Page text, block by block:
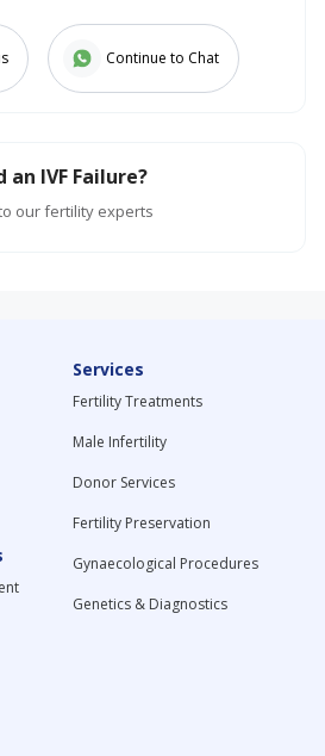
Continue to Chat
an IVF Failure?
our fertility experts
Services
Fertility Treatments
Male Infertility
Donor Services
Fertility Preservation
Gynaecological Procedures
Genetics & Diagnostics